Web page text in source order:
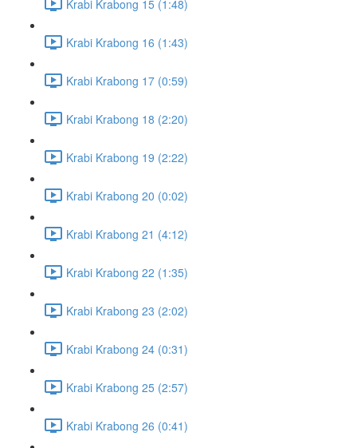
Krabi Krabong 15 (1:48)
Krabi Krabong 16 (1:43)
Krabi Krabong 17 (0:59)
Krabi Krabong 18 (2:20)
Krabi Krabong 19 (2:22)
Krabi Krabong 20 (0:02)
Krabi Krabong 21 (4:12)
Krabi Krabong 22 (1:35)
Krabi Krabong 23 (2:02)
Krabi Krabong 24 (0:31)
Krabi Krabong 25 (2:57)
Krabi Krabong 26 (0:41)